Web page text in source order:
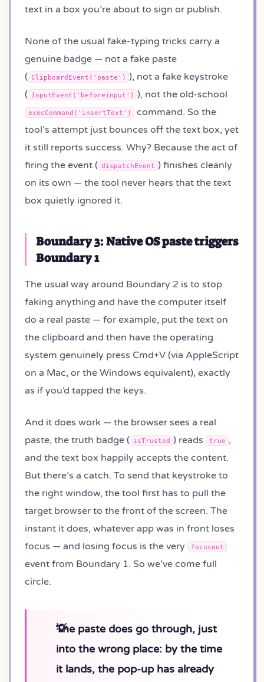
text in a box you’re about to sign or publish.
None of the usual fake-typing tricks carry a
genuine badge — not a fake paste
( ClipboardEvent('paste') ), not a fake keystroke
( InputEvent('beforeinput') ), not the old-school
execCommand('insertText')
command. So the
tool’s attempt just bounces off the text box, yet
it still reports success. Why? Because the act of
firing the event ( dispatchEvent ) finishes cleanly
on its own — the tool never hears that the text
box quietly ignored it.
Boundary 3: Native OS paste triggers
Boundary 1
The usual way around Boundary 2 is to stop
faking anything and have the computer itself
do a real paste — for example, put the text on
the clipboard and then have the operating
system genuinely press Cmd+V (via AppleScript
on a Mac, or the Windows equivalent), exactly
as if you’d tapped the keys.
And it does work — the browser sees a real
paste, the truth badge ( isTrusted ) reads true ,
and the text box happily accepts the content.
But there’s a catch. To send that keystroke to
the right window, the tool first has to pull the
target browser to the front of the screen. The
instant it does, whatever app was in front loses
focus — and losing focus is the very
focusout
event from Boundary 1. So we’ve come full
circle.
The paste does go through, just
into the wrong place: by the time
it lands, the pop-up has already